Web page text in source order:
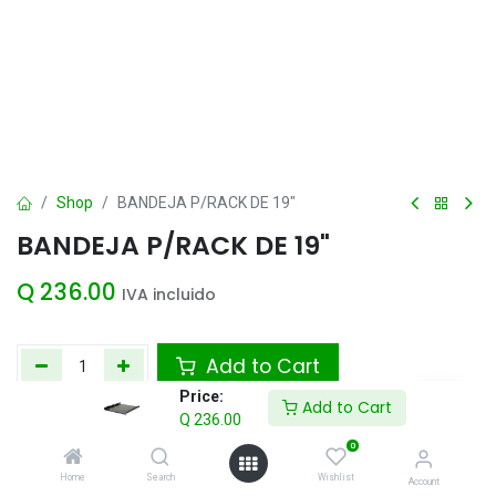
Price:
Q 236.00
Add to Cart
Home Search
0
Wishlist Account
Shop BANDEJA P/RACK DE 19"
BANDEJA P/RACK DE 19"
Q 236.00 IVA incluido
Add to Cart
Agregar a la lista de deseos